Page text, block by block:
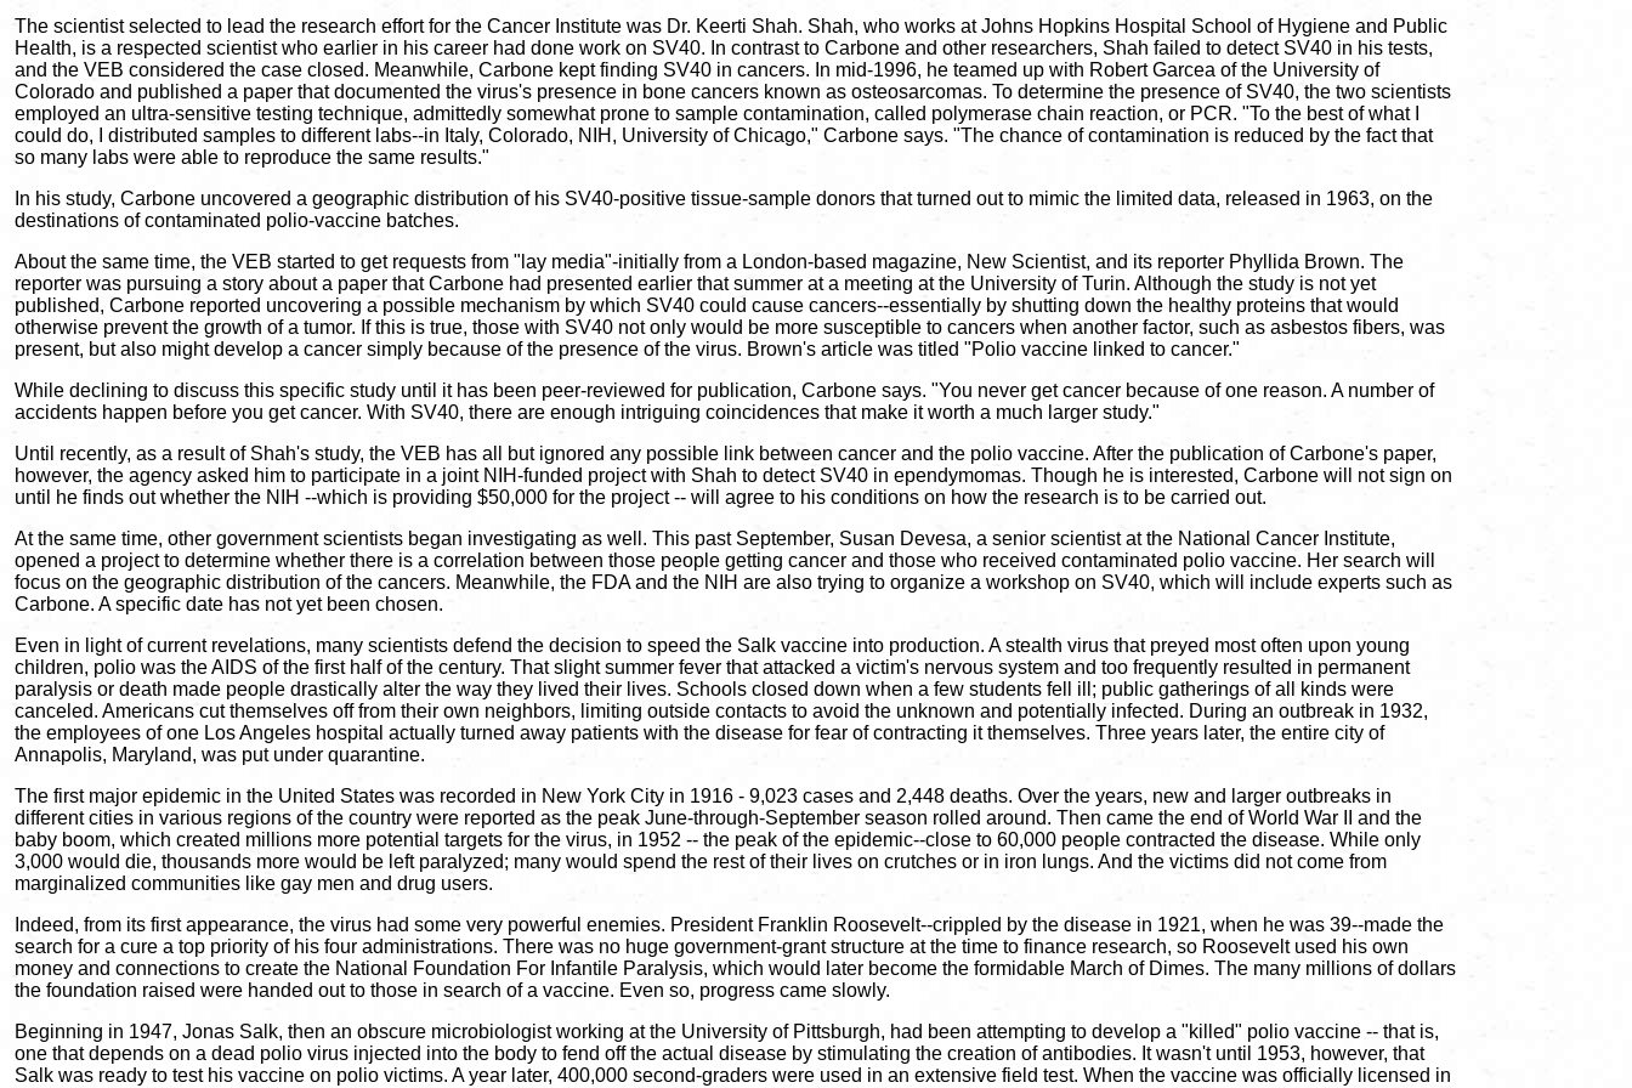
The scientist selected to lead the research effort for the Cancer Institute was Dr. Keerti Shah. Shah, who works at Johns Hopkins Hospital School of Hygiene and Public
Health, is a respected scientist who earlier in his career had done work on SV40. In contrast to Carbone and other researchers, Shah failed to detect SV40 in his tests,
and the VEB considered the case closed. Meanwhile, Carbone kept finding SV40 in cancers. In mid-1996, he teamed up with Robert Garcea of the University of
Colorado and published a paper that documented the virus's presence in bone cancers known as osteosarcomas. To determine the presence of SV40, the two scientists
employed an ultra-sensitive testing technique, admittedly somewhat prone to sample contamination, called polymerase chain reaction, or PCR. "To the best of what I
could do, I distributed samples to different labs--in Italy, Colorado, NIH, University of Chicago," Carbone says. "The chance of contamination is reduced by the fact that
so many labs were able to reproduce the same results."
In his study, Carbone uncovered a geographic distribution of his SV40-positive tissue-sample donors that turned out to mimic the limited data, released in 1963, on the
destinations of contaminated polio-vaccine batches.
About the same time, the VEB started to get requests from "lay media"-initially from a London-based magazine, New Scientist, and its reporter Phyllida Brown. The
reporter was pursuing a story about a paper that Carbone had presented earlier that summer at a meeting at the University of Turin. Although the study is not yet
published, Carbone reported uncovering a possible mechanism by which SV40 could cause cancers--essentially by shutting down the healthy proteins that would
otherwise prevent the growth of a tumor. If this is true, those with SV40 not only would be more susceptible to cancers when another factor, such as asbestos fibers, was
present, but also might develop a cancer simply because of the presence of the virus. Brown's article was titled "Polio vaccine linked to cancer."
While declining to discuss this specific study until it has been peer-reviewed for publication, Carbone says. "You never get cancer because of one reason. A number of
accidents happen before you get cancer. With SV40, there are enough intriguing coincidences that make it worth a much larger study."
Until recently, as a result of Shah's study, the VEB has all but ignored any possible link between cancer and the polio vaccine. After the publication of Carbone's paper,
however, the agency asked him to participate in a joint NIH-funded project with Shah to detect SV40 in ependymomas. Though he is interested, Carbone will not sign on
until he finds out whether the NIH --which is providing $50,000 for the project -- will agree to his conditions on how the research is to be carried out.
At the same time, other government scientists began investigating as well. This past September, Susan Devesa, a senior scientist at the National Cancer Institute,
opened a project to determine whether there is a correlation between those people getting cancer and those who received contaminated polio vaccine. Her search will
focus on the geographic distribution of the cancers. Meanwhile, the FDA and the NIH are also trying to organize a workshop on SV40, which will include experts such as
Carbone. A specific date has not yet been chosen.
Even in light of current revelations, many scientists defend the decision to speed the Salk vaccine into production. A stealth virus that preyed most often upon young
children, polio was the AIDS of the first half of the century. That slight summer fever that attacked a victim's nervous system and too frequently resulted in permanent
paralysis or death made people drastically alter the way they lived their lives. Schools closed down when a few students fell ill; public gatherings of all kinds were
canceled. Americans cut themselves off from their own neighbors, limiting outside contacts to avoid the unknown and potentially infected. During an outbreak in 1932,
the employees of one Los Angeles hospital actually turned away patients with the disease for fear of contracting it themselves. Three years later, the entire city of
Annapolis, Maryland, was put under quarantine.
The first major epidemic in the United States was recorded in New York City in 1916 - 9,023 cases and 2,448 deaths. Over the years, new and larger outbreaks in
different cities in various regions of the country were reported as the peak June-through-September season rolled around. Then came the end of World War II and the
baby boom, which created millions more potential targets for the virus, in 1952 -- the peak of the epidemic--close to 60,000 people contracted the disease. While only
3,000 would die, thousands more would be left paralyzed; many would spend the rest of their lives on crutches or in iron lungs. And the victims did not come from
marginalized communities like gay men and drug users.
Indeed, from its first appearance, the virus had some very powerful enemies. President Franklin Roosevelt--crippled by the disease in 1921, when he was 39--made the
search for a cure a top priority of his four administrations. There was no huge government-grant structure at the time to finance research, so Roosevelt used his own
money and connections to create the National Foundation For Infantile Paralysis, which would later become the formidable March of Dimes. The many millions of dollars
the foundation raised were handed out to those in search of a vaccine. Even so, progress came slowly.
Beginning in 1947, Jonas Salk, then an obscure microbiologist working at the University of Pittsburgh, had been attempting to develop a "killed" polio vaccine -- that is,
one that depends on a dead polio virus injected into the body to fend off the actual disease by stimulating the creation of antibodies. It wasn't until 1953, however, that
Salk was ready to test his vaccine on polio victims. A year later, 400,000 second-graders were used in an extensive field test. When the vaccine was officially licensed in